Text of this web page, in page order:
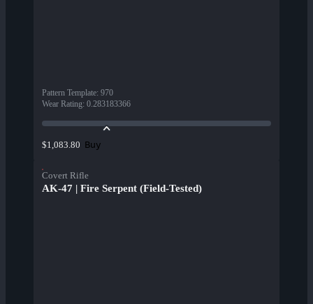
Pattern Template: 970
Wear Rating: 0.283183366
$1,083.80 Buy
Covert Rifle
AK-47 | Fire Serpent (Field-Tested)